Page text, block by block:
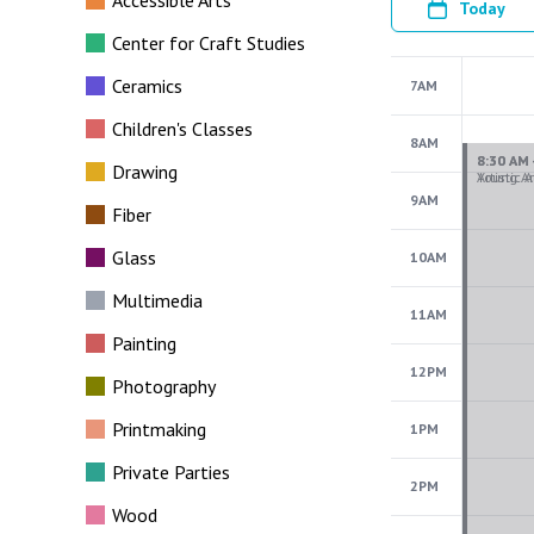
Center for Craft Studies
Ceramics
Children's Classes
Drawing
Fiber
Glass
Multimedia
Painting
Photography
Printmaking
Private Parties
Wood
Today
7AM
8AM
9AM
10AM
11AM
12PM
1PM
2PM